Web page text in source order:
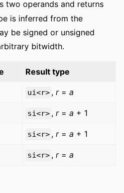
two operands and returns
is inferred from the
be signed or unsigned
bitwidth.
Result type
ui<r> , r= a
si<r> , r= a + 1
si<r> , r= a + 1
si<r> , r= a